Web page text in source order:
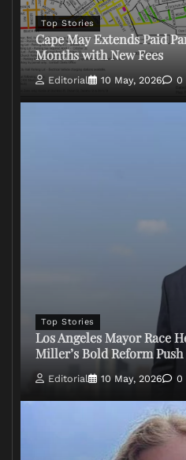
Top Stories
Cape May Extends Paid
Months with New Fees
Editorial 10 May, 2026 0
Top Stories
Los Angeles Mayor Race
Miller’s Bold Reform Push
Editorial 10 May, 2026 0